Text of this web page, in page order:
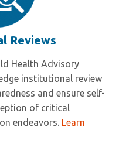
Reviews
Health Advisory
institutional review
and ensure self-
of critical
endeavors. Learn